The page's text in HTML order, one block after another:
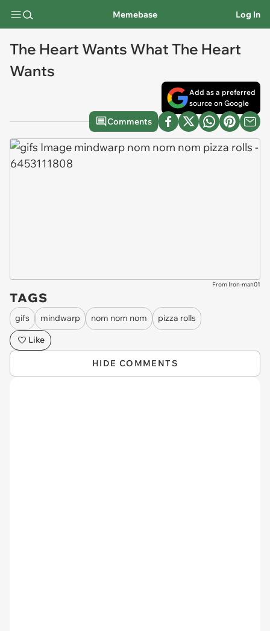
Memebase Log In
The Heart Wants What The Heart
Wants
Add as a preferred
source on Google
Comments
From Iron-man01
TAGS
gifs mindwarp nom nom nom
pizza rolls
Like
HIDE COMMENTS